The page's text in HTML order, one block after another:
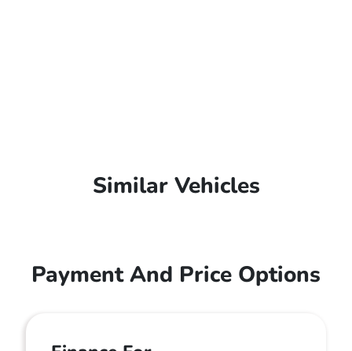
Similar Vehicles
Payment And Price Options